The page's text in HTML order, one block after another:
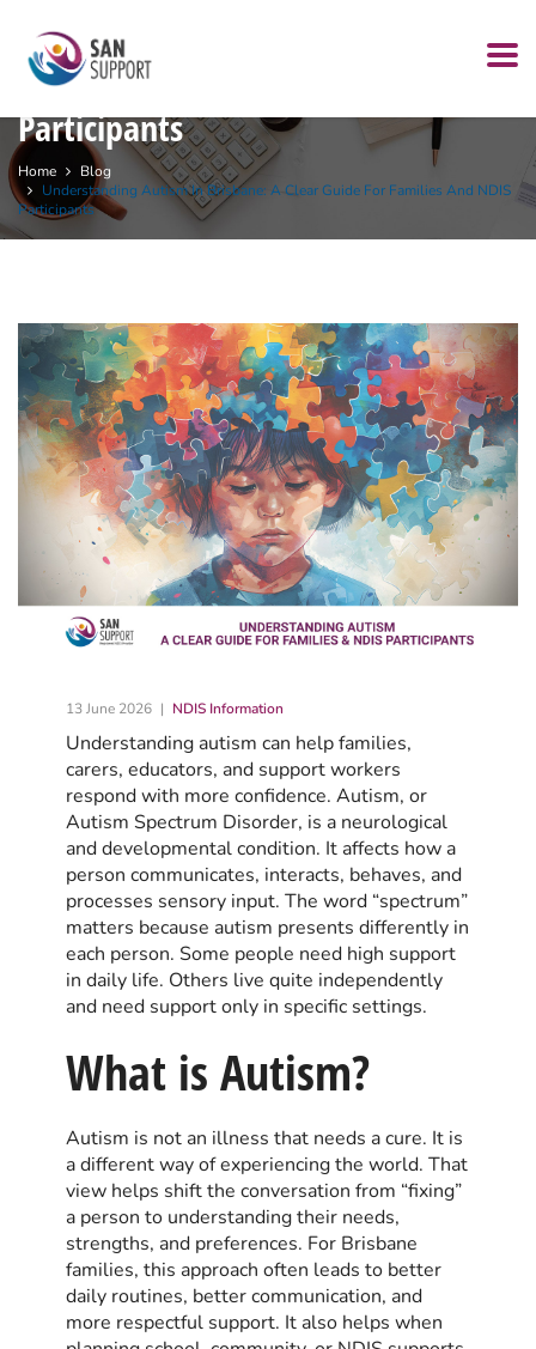
Understanding Autism in Brisbane:
A Clear Guide for Families and NDIS
Participants
Home
Blog
Understanding Autism In Brisbane: A Clear Guide For Families And NDIS
Participants
13 June 2026 NDIS Information
Understanding autism can help families,
carers, educators, and support workers
respond with more confidence. Autism, or
Autism Spectrum Disorder, is a neurological
and developmental condition. It affects how a
person communicates, interacts, behaves, and
processes sensory input. The word “spectrum”
matters because autism presents differently in
each person. Some people need high support
in daily life. Others live quite independently
and need support only in specific settings.
What is Autism?
Autism is not an illness that needs a cure. It is
a different way of experiencing the world. That
view helps shift the conversation from “fixing”
a person to understanding their needs,
strengths, and preferences. For Brisbane
families, this approach often leads to better
daily routines, better communication, and
more respectful support. It also helps when